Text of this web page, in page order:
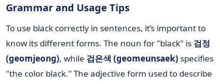
Grammar and Usage Tips
To use black correctly in sentences, it’s important to
know its different forms. The noun for "black" is 검정
(geomjeong), while 검은색 (geomeunsaek) specifies
"the color black." The adjective form used to describe